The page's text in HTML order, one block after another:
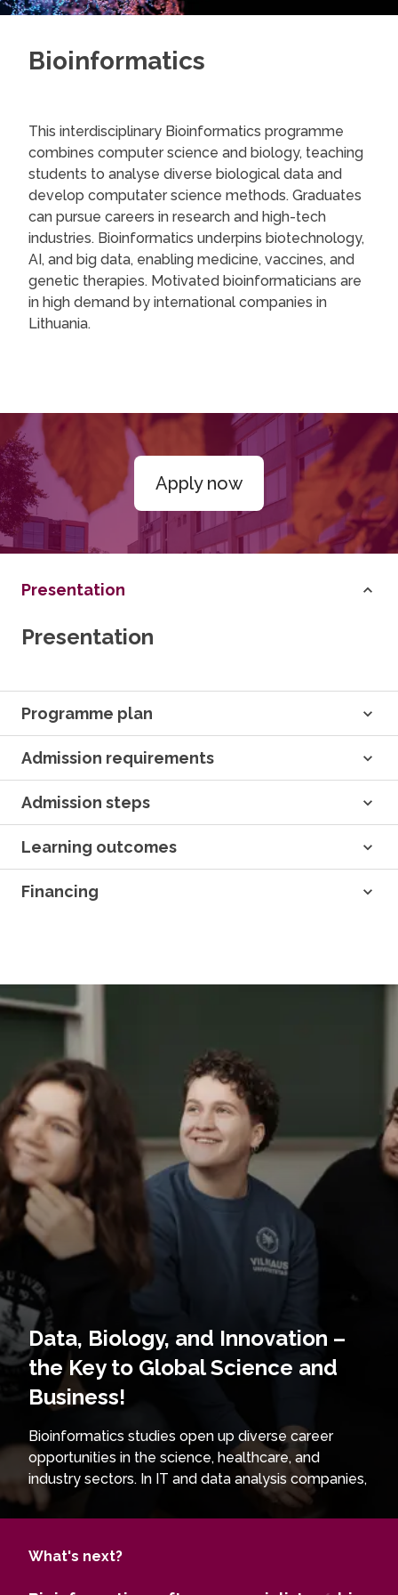
Bioinformatics
This interdisciplinary Bioinformatics programme
combines computer science and biology, teaching
students to analyse diverse biological data and
develop computater science methods. Graduates
can pursue careers in research and high-tech
industries. Bioinformatics underpins biotechnology,
AI, and big data, enabling medicine, vaccines, and
genetic therapies. Motivated bioinformaticians are
in high demand by international companies in
Lithuania.
Apply now
Presentation
Presentation
Programme plan
Admission requirements
Admission steps
Learning outcomes
Financing
Data, Biology, and Innovation –
the Key to Global Science and
Business!
Bioinformatics studies open up diverse career
opportunities in the science, healthcare, and
industry sectors. In IT and data analysis companies,
graduates can work as bioinformatics software
specialists, developing solutions for biological data
become drug developers and genetic research
What's next?